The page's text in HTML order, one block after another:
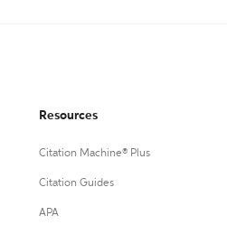
Resources
Citation Machine® Plus
Citation Guides
APA